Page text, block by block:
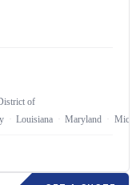
of
Louisiana Maryland